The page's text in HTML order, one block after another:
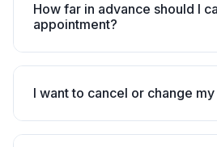
How far in advance should I
appointment?
I want to cancel or change